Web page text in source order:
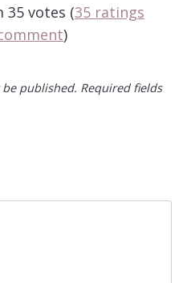
35 votes (35 ratings
)
published. Required fields